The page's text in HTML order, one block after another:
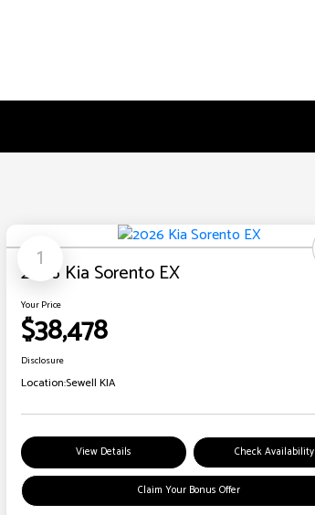
1
2026 Kia Sorento EX
Your Price
$38,478
Disclosure
Location:Sewell KIA
View Details Check Availability
Claim Your Bonus Offer